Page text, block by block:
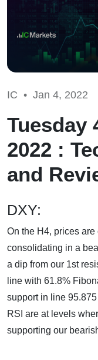
IC • Jan 4, 2022
Tuesday
2022 :
and
DXY:
On the H4, prices
consolidating in a
a dip from our 1st
line with 61.8%
support in line
RSI are at levels
supporting our